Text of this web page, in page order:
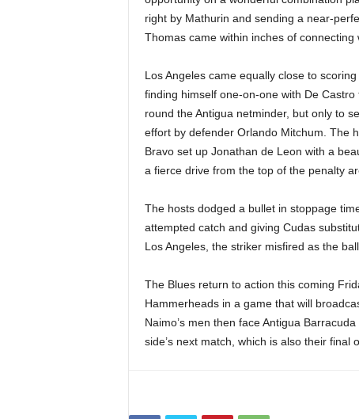
right by Mathurin and sending a near-
Thomas came within inches of
Los Angeles came equally close to
finding himself one-on-one with De
round the Antigua netminder, but only to
effort by defender Orlando Mitchum. The
Bravo set up Jonathan de Leon with a
a fierce drive from the top of the penalty
The hosts dodged a bullet in stoppage
attempted catch and giving Cudas
Los Angeles, the striker misfired as the
The Blues return to action this coming
Hammerheads in a game that will
Naimo’s men then face Antigua
side’s next match, which is also their final